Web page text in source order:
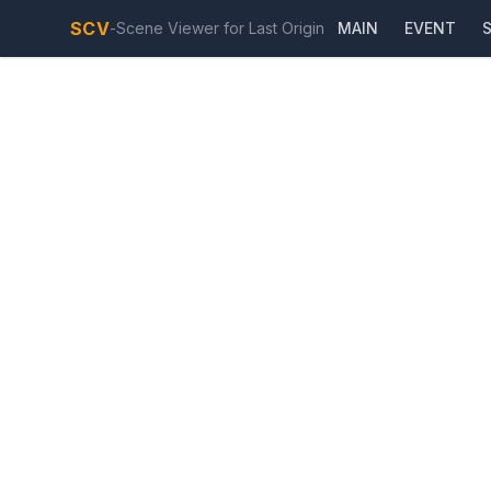
SCV-Scene Viewer for Last Origin MAIN EVENT